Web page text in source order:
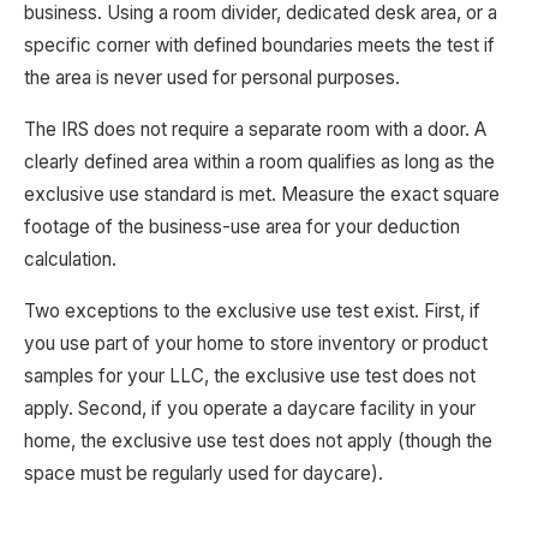
business. Using a room divider, dedicated desk area, or a
specific corner with defined boundaries meets the test if
the area is never used for personal purposes.
The IRS does not require a separate room with a door. A
clearly defined area within a room qualifies as long as the
exclusive use standard is met. Measure the exact square
footage of the business-use area for your deduction
calculation.
Two exceptions to the exclusive use test exist. First, if
you use part of your home to store inventory or product
samples for your LLC, the exclusive use test does not
apply. Second, if you operate a daycare facility in your
home, the exclusive use test does not apply (though the
space must be regularly used for daycare).